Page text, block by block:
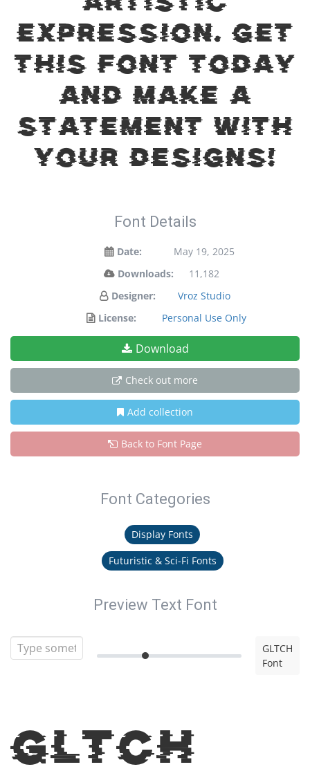
artistic
expression. Get
this font today
and make a
statement with
your designs!
Font Details
Date:
May 19, 2025
Downloads:
11,182
Designer:
Vroz Studio
License:
Personal Use Only
Download
Check out more
Add collection
Back to Font Page
Font Categories
Display Fonts
Futuristic & Sci-Fi Fonts
Preview Text Font
GLTCH
Font
GLTCH